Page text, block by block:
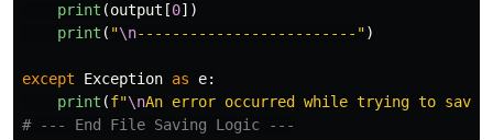
print (output [0])
print ( "\n------------------------- ")
except Exception as e:
print (f"\nAn error occurred while trying to